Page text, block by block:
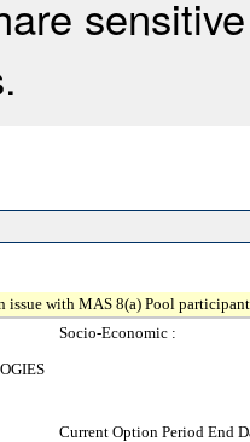
issue with MAS 8(a) Pool
Socio-Economic :
Current Option Period End